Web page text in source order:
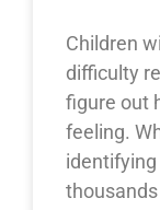
Children
difficulty
figure out
feeling.